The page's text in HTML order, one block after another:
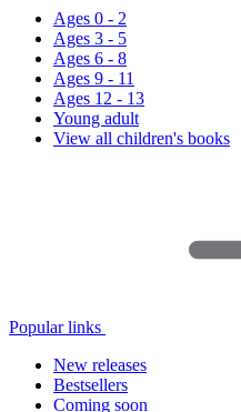
Ages 0 - 2
Ages 3 - 5
Ages 6 - 8
Ages 9 - 11
Ages 12 - 13
Young adult
View all children's books
Popular links
New releases
Bestsellers
Coming soon